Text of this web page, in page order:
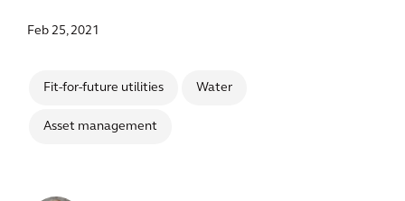
Feb 25, 2021
Fit-for-future utilities Water
Asset management